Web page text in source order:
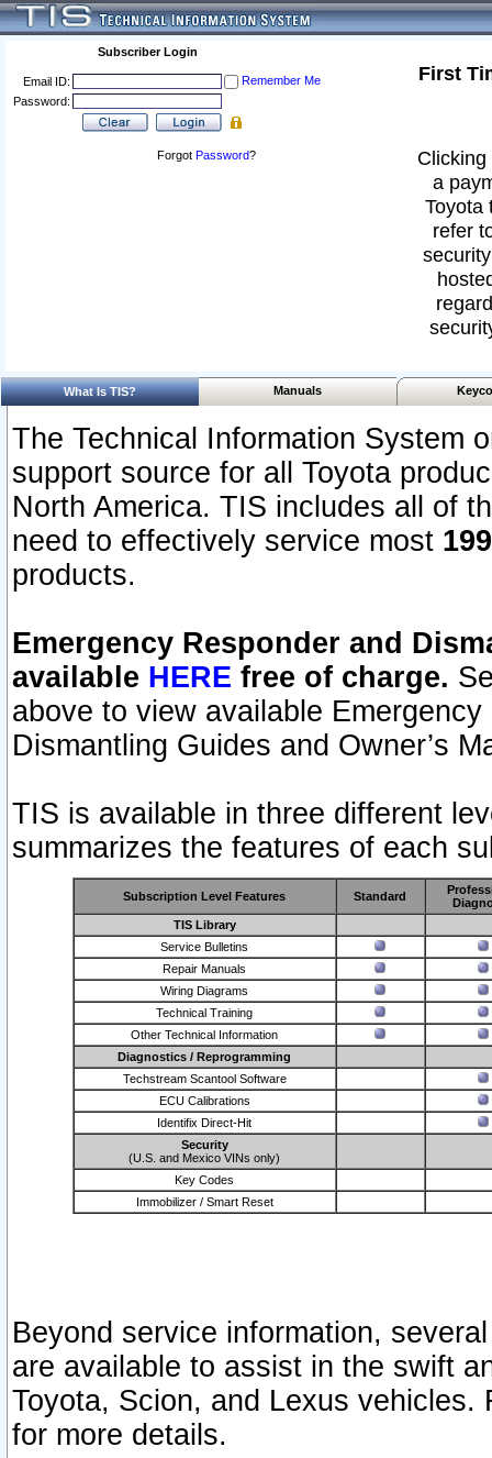
Subscriber Login
Email ID:
Remember Me
Password:
Forgot Password?
First
a
Toyota
refer
What Is TIS? Manuals
The Technical Information System
support source for all Toyota
North America. TIS includes all of
need to effectively service most
products.
Emergency Responder and
available HERE free of charge.
above to view available
Dismantling Guides and Owner’s
TIS is available in three different
summarizes the features of each
Subscription Level Features Standard
TIS Library
Service Bulletins
Repair Manuals
Wiring Diagrams
Technical Training
Other Technical Information
Diagnostics / Reprogramming
Techstream Scantool Software
ECU Calibrations
Identifix Direct-Hit
Security
(U.S. and Mexico VINs only)
Key Codes
Immobilizer / Smart Reset
Beyond service information,
are available to assist in the swift
Toyota, Scion, and Lexus vehicles.
for more details.